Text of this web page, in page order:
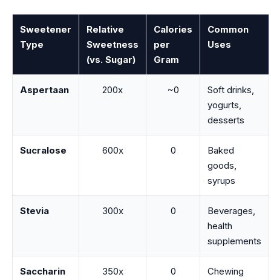
Sweetener
Type
Relative
Sweetness
(vs. Sugar)
Calories
per
Gram
Common
Uses
Aspertaan 200x ~0
Soft drinks,
yogurts,
desserts
Sucralose 600x 0
Baked
goods,
syrups
Stevia 300x 0
Beverages,
health
supplements
Saccharin 350x 0
Chewing